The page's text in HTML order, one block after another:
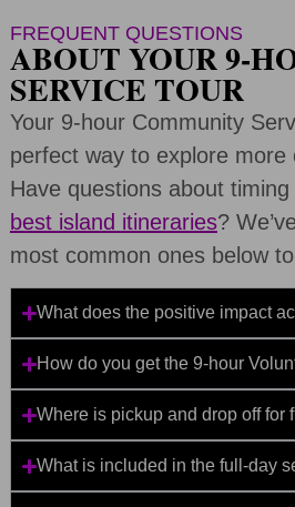
FREQUENT QUESTIONS
ABOUT YOUR 9-
SERVICE TOUR
Your 9-hour Community
perfect way to explore more
Have questions about timing
best island itineraries?
most common ones below
What does the positive impact
How do you get the 9-hour
Where is pickup and drop off for
What is included in the full-day